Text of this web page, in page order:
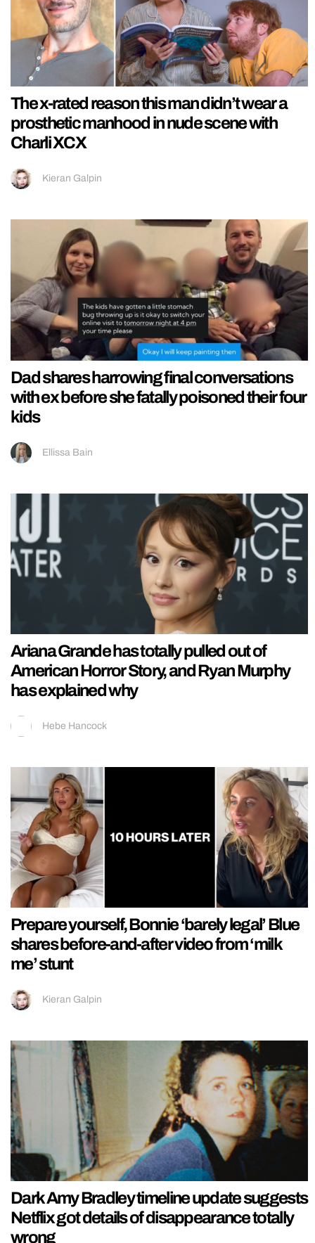
The x-rated reason this man didn’t wear a
prosthetic manhood in nude scene with
Charli XCX
Kieran Galpin
Dad shares harrowing final conversations
with ex before she fatally poisoned their four
kids
Ellissa Bain
Ariana Grande has totally pulled out of
American Horror Story, and Ryan Murphy
has explained why
Hebe Hancock
Prepare yourself, Bonnie ‘barely legal’ Blue
shares before-and-after video from ‘milk
me’ stunt
Kieran Galpin
Dark Amy Bradley timeline update suggests
Netflix got details of disappearance totally
wrong